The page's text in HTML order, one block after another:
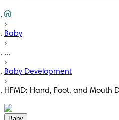
Baby
...
Baby Development
HFMD: Hand, Foot, and Mouth